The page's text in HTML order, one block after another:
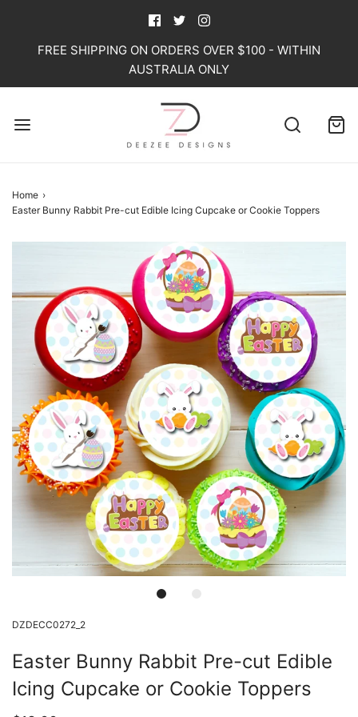
FREE SHIPPING ON ORDERS OVER $100 - WITHIN
AUSTRALIA ONLY
Home ›
Easter Bunny Rabbit Pre-cut Edible Icing Cupcake or Cookie Toppers
DZDECC0272_2
Easter Bunny Rabbit Pre-cut Edible
Icing Cupcake or Cookie Toppers